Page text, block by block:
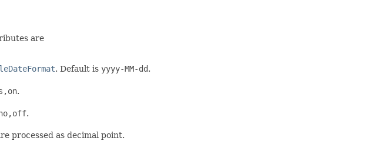
are
. Default is yyyy-MM-dd.
.
.
processed as decimal point.